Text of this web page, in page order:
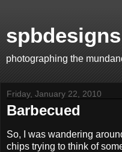
spbdesigns
photographing the
Friday, January 22, 2010
Barbecued
So, I was wandering
chips trying to think of